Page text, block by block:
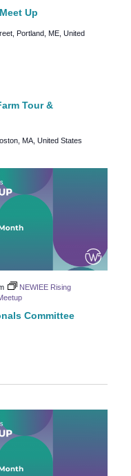
e
h
a
V
i
e
N
a
n
Up
Portland, ME, United
Tour &
MA, United States
Committee
NEWIEE Rising